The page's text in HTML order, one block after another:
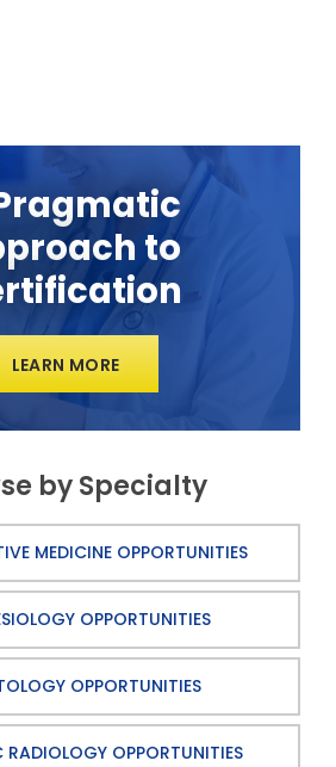
to
LEARN MORE
by Specialty
MEDICINE OPPORTUNITIES
OPPORTUNITIES
OPPORTUNITIES
OPPORTUNITIES